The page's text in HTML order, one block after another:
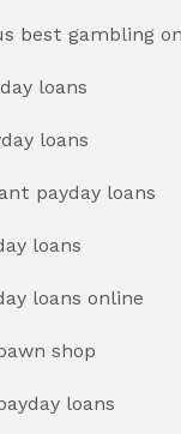
best gambling
loans
loans
payday loans
loans
loans online
shop
loans